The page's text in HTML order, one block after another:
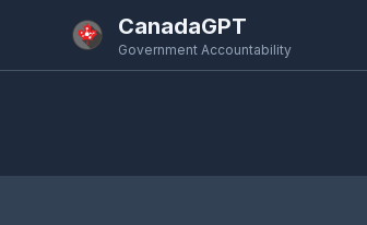
CanadaGPT
Government Accountability